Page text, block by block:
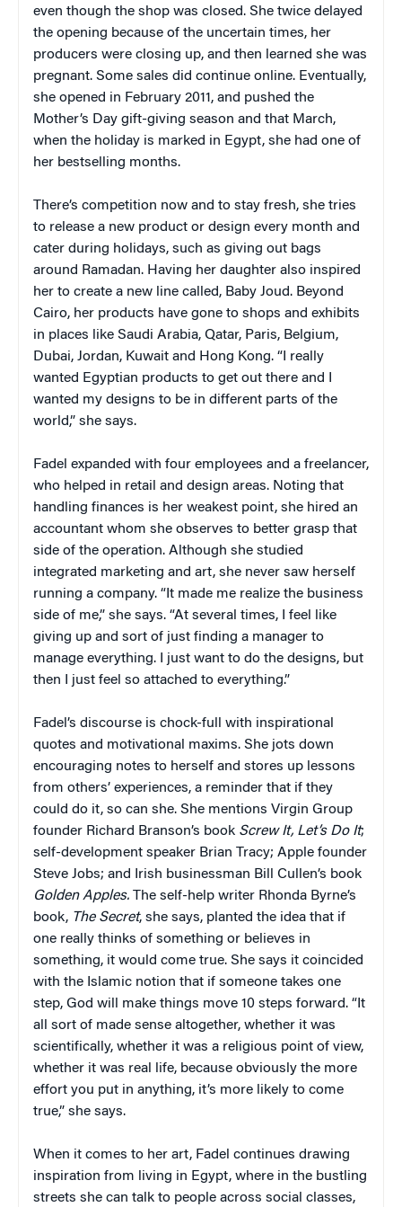
even though the shop was closed. She twice delayed
the opening because of the uncertain times, her
producers were closing up, and then learned she was
pregnant. Some sales did continue online. Eventually,
she opened in February 2011, and pushed the
Mother’s Day gift-giving season and that March,
when the holiday is marked in Egypt, she had one of
her bestselling months.
There’s competition now and to stay fresh, she tries
to release a new product or design every month and
cater during holidays, such as giving out bags
around Ramadan. Having her daughter also inspired
her to create a new line called, Baby Joud. Beyond
Cairo, her products have gone to shops and exhibits
in places like Saudi Arabia, Qatar, Paris, Belgium,
Dubai, Jordan, Kuwait and Hong Kong. “I really
wanted Egyptian products to get out there and I
wanted my designs to be in different parts of the
world,” she says.
Fadel expanded with four employees and a freelancer,
who helped in retail and design areas. Noting that
handling finances is her weakest point, she hired an
accountant whom she observes to better grasp that
side of the operation. Although she studied
integrated marketing and art, she never saw herself
running a company. “It made me realize the business
side of me,” she says. “At several times, I feel like
giving up and sort of just finding a manager to
manage everything. I just want to do the designs, but
then I just feel so attached to everything.”
Fadel’s discourse is chock-full with inspirational
quotes and motivational maxims. She jots down
encouraging notes to herself and stores up lessons
from others’ experiences, a reminder that if they
could do it, so can she. She mentions Virgin Group
founder Richard Branson’s book Screw It, Let’s Do It;
self-development speaker Brian Tracy; Apple founder
Steve Jobs; and Irish businessman Bill Cullen’s book
Golden Apples. The self-help writer Rhonda Byrne’s
book, The Secret, she says, planted the idea that if
one really thinks of something or believes in
something, it would come true. She says it coincided
with the Islamic notion that if someone takes one
step, God will make things move 10 steps forward. “It
all sort of made sense altogether, whether it was
scientifically, whether it was a religious point of view,
whether it was real life, because obviously the more
effort you put in anything, it’s more likely to come
true,” she says.
When it comes to her art, Fadel continues drawing
inspiration from living in Egypt, where in the bustling
streets she can talk to people across social classes,